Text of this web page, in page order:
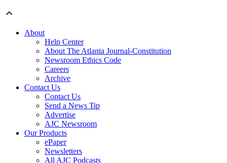
About
Help Center
About The Atlanta Journal-Constitution
Newsroom Ethics Code
Careers
Archive
Contact Us
Contact Us
Send a News Tip
Advertise
AJC Newsroom
Our Products
ePaper
Newsletters
All AJC Podcasts